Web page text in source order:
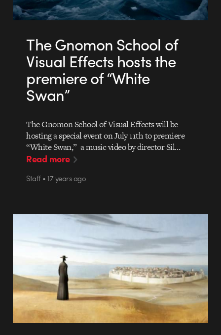
The Gnomon School of
Visual Effects hosts the
premiere of “White
Swan”
The Gnomon School of Visual Effects will be
hosting a special event on July 11th to premiere
“White Swan,” a music video by director Sil…
Read more
Staff • 17 years ago